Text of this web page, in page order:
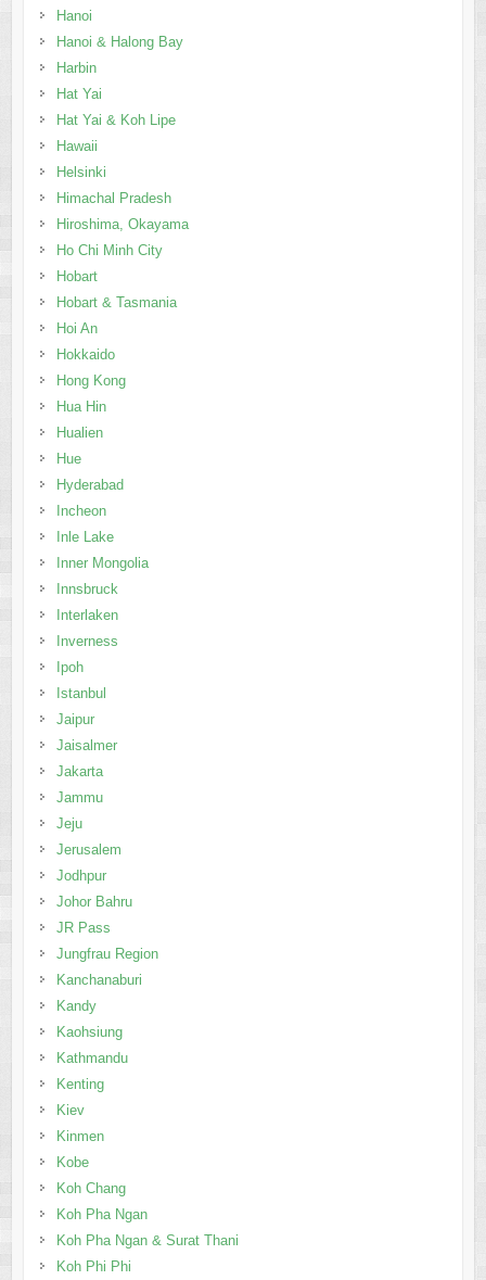
Hanoi
Hanoi & Halong Bay
Harbin
Hat Yai
Hat Yai & Koh Lipe
Hawaii
Helsinki
Himachal Pradesh
Hiroshima, Okayama
Ho Chi Minh City
Hobart
Hobart & Tasmania
Hoi An
Hokkaido
Hong Kong
Hua Hin
Hualien
Hue
Hyderabad
Incheon
Inle Lake
Inner Mongolia
Innsbruck
Interlaken
Inverness
Ipoh
Istanbul
Jaipur
Jaisalmer
Jakarta
Jammu
Jeju
Jerusalem
Jodhpur
Johor Bahru
JR Pass
Jungfrau Region
Kanchanaburi
Kandy
Kaohsiung
Kathmandu
Kenting
Kiev
Kinmen
Kobe
Koh Chang
Koh Pha Ngan
Koh Pha Ngan & Surat Thani
Koh Phi Phi